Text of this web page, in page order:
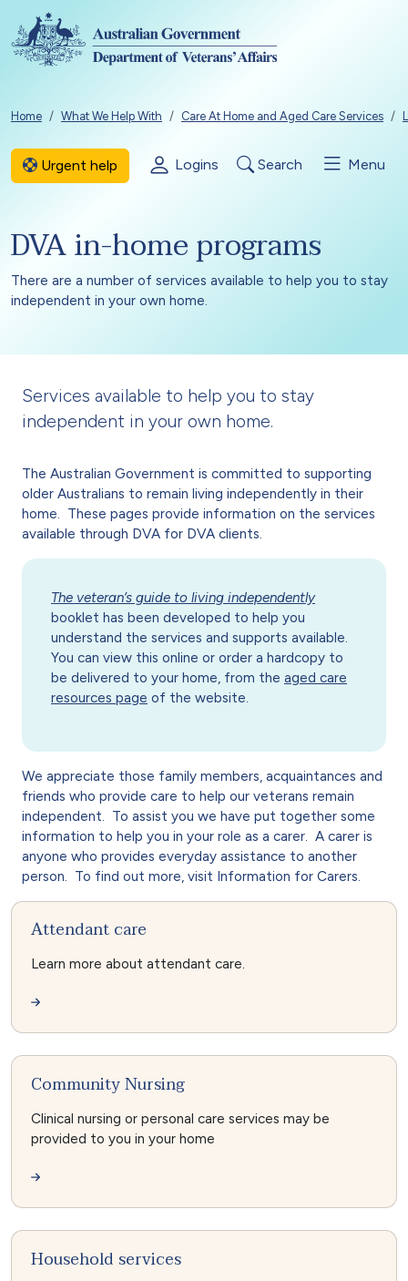
Skip to main content
Breadcrumb
Home What We Help With Care At Home and Aged Care Services
Urgent help Logins Search Menu
DVA in-home programs
There are a number of services available to help you to stay
independent in your own home.
Services available to help you to stay
independent in your own home.
The Australian Government is committed to supporting
older Australians to remain living independently in their
home. These pages provide information on the services
available through DVA for DVA clients.
The veteran’s guide to living independently
booklet has been developed to help you
understand the services and supports available.
You can view this online or order a hardcopy to
be delivered to your home, from the aged care
resources page of the website.
We appreciate those family members, acquaintances and
friends who provide care to help our veterans remain
independent. To assist you we have put together some
information to help you in your role as a carer. A carer is
anyone who provides everyday assistance to another
person. To find out more, visit Information for Carers.
Attendant care
Learn more about attendant care.
Community Nursing
Clinical nursing or personal care services may be
provided to you in your home
Household services